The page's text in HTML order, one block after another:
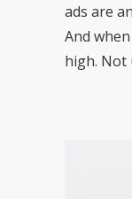
ads are
And
high. Not